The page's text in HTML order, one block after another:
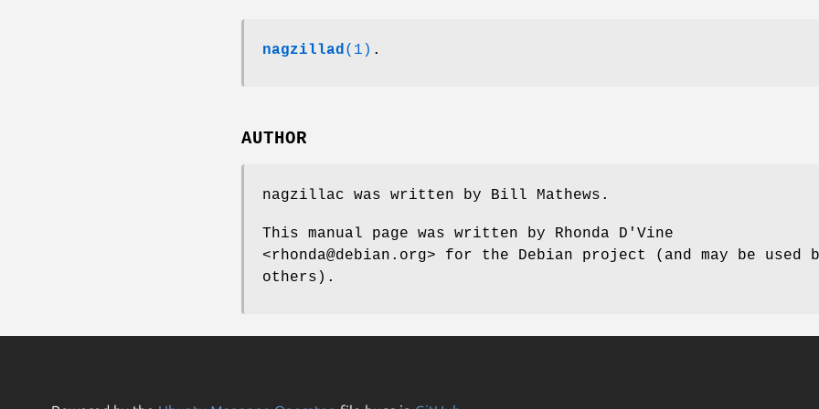
nagzillad(1) .
AUTHOR
nagzillac was written by Bill Mathews.
This manual page was written by Rhonda D'Vine
<rhonda@debian.org> for the Debian project (and may be used
others).